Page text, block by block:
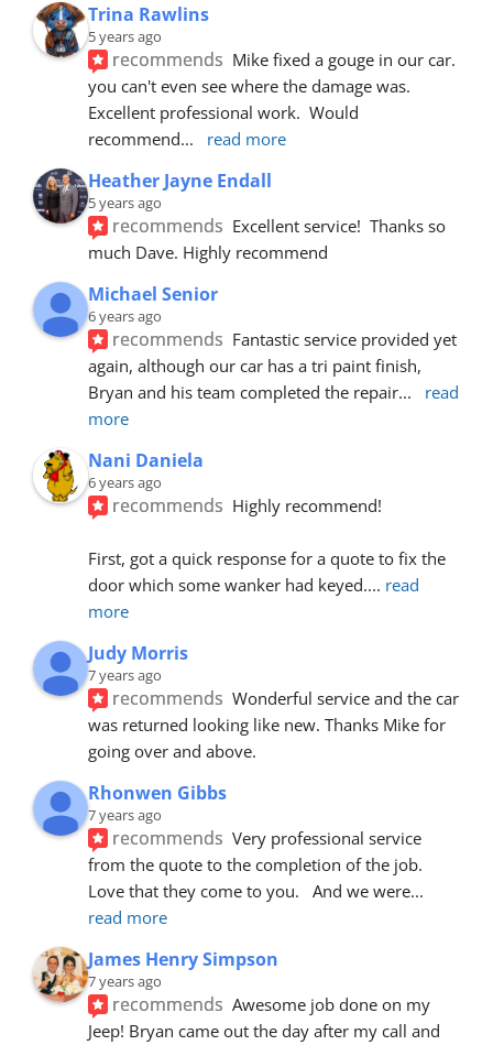
Trina Rawlins
5 years ago
recommends Mike fixed a gouge in our car.
you can't even see where the damage was.
Excellent professional work.  Would
recommend... read more
Heather Jayne Endall
5 years ago
recommends Excellent service!  Thanks so
much Dave. Highly recommend
Michael Senior
6 years ago
recommends Fantastic service provided yet
again, although our car has a tri paint finish,
Bryan and his team completed the repair...
read
more
Nani Daniela
6 years ago
recommends Highly recommend!
First, got a quick response for a quote to fix the
door which some wanker had keyed.... read
more
Judy Morris
7 years ago
recommends Wonderful service and the car
was returned looking like new. Thanks Mike for
going over and above.
Rhonwen Gibbs
7 years ago
recommends Very professional service
from the quote to the completion of the job.
Love that they come to you.   And we were
read more
James Henry Simpson
7 years ago
recommends Awesome job done on my
Jeep! Bryan came out the day after my call and